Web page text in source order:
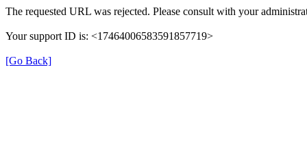
The requested URL was rejected. Please consult with your
Your support ID is: <17464006583591857719>
[Go Back]